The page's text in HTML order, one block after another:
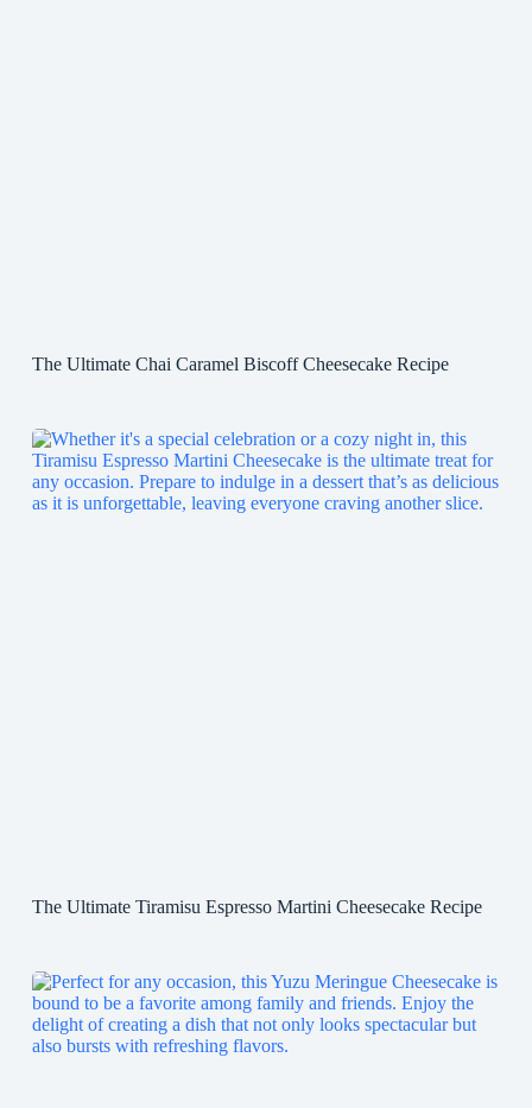
The Ultimate Chai Caramel Biscoff Cheesecake Recipe
The Ultimate Tiramisu Espresso Martini Cheesecake Recipe